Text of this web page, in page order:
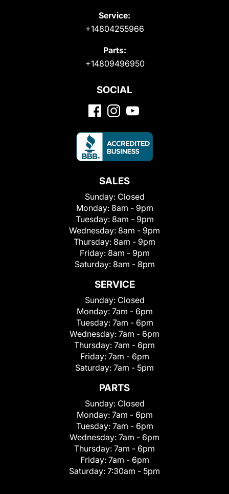
Service:
+14804255966
Parts:
+14809496950
SOCIAL
SALES
Sunday: Closed
Monday: 8am - 9pm
Tuesday: 8am - 9pm
Wednesday: 8am - 9pm
Thursday: 8am - 9pm
Friday: 8am - 9pm
Saturday: 8am - 8pm
SERVICE
Sunday: Closed
Monday: 7am - 6pm
Tuesday: 7am - 6pm
Wednesday: 7am - 6pm
Thursday: 7am - 6pm
Friday: 7am - 6pm
Saturday: 7am - 5pm
PARTS
Sunday: Closed
Monday: 7am - 6pm
Tuesday: 7am - 6pm
Wednesday: 7am - 6pm
Thursday: 7am - 6pm
Friday: 7am - 6pm
Saturday: 7:30am - 5pm